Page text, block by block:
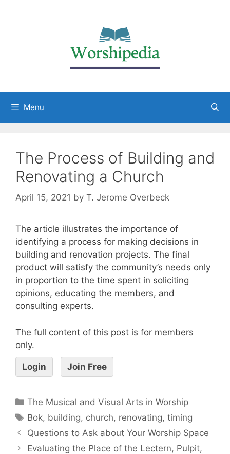
Menu
The Process of Building and
Renovating a Church
April 15, 2021 by T. Jerome Overbeck
The article illustrates the importance of
identifying a process for making decisions in
building and renovation projects. The final
product will satisfy the community’s needs only
in proportion to the time spent in soliciting
opinions, educating the members, and
consulting experts.
The full content of this post is for members
only.
Login Join Free
The Musical and Visual Arts in Worship
Bok, building, church, renovating,timing
Questions to Ask about Your Worship Space
Evaluating the Place of the Lectern, Pulpit,